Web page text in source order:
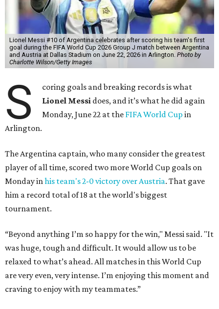
Lionel Messi #10 of Argentina celebrates after scoring his team's first
goal during the FIFA World Cup 2026 Group J match between Argentina
and Austria at Dallas Stadium on June 22, 2026 in Arlington. Photo by
Charlotte Wilson/Getty Images
S
coring goals and breaking records is what
Lionel Messi does, and it’s what he did again
Monday, June 22 at the FIFA World Cup in
Arlington.
The Argentina captain, who many consider the greatest
player of all time, scored two more World Cup goals on
Monday inhis team's 2-0 victory over Austria. That gave
him a record total of 18 at the world's biggest
tournament.
“Beyond anything I’m so happy for the win," Messi said. "It
was huge, tough and difficult. It would allow us to be
relaxed to what’s ahead. All matches in this World Cup
are very even, very intense. I’m enjoying this moment and
craving to enjoy with my teammates.”